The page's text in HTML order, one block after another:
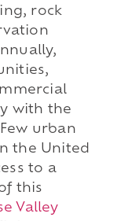
rock
with the
urban
the United
to a
this
Valley